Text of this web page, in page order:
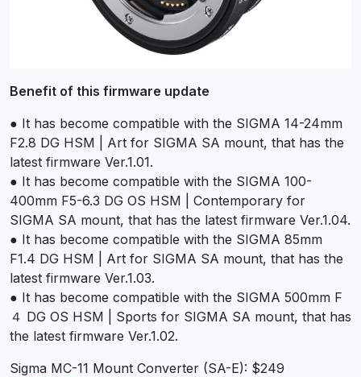
Benefit of this firmware update
● It has become compatible with the SIGMA 14-24mm
F2.8 DG HSM | Art for SIGMA SA mount, that has the
latest firmware Ver.1.01.
● It has become compatible with the SIGMA 100-
400mm F5-6.3 DG OS HSM | Contemporary for
SIGMA SA mount, that has the latest firmware Ver.1.04.
● It has become compatible with the SIGMA 85mm
F1.4 DG HSM | Art for SIGMA SA mount, that has the
latest firmware Ver.1.03.
● It has become compatible with the SIGMA 500mm F
４ DG OS HSM | Sports for SIGMA SA mount, that has
the latest firmware Ver.1.02.
Sigma MC-11 Mount Converter (SA-E): $249